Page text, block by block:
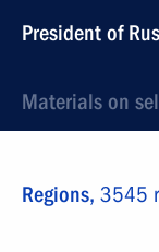
President of
Materials on
Regions, 3545